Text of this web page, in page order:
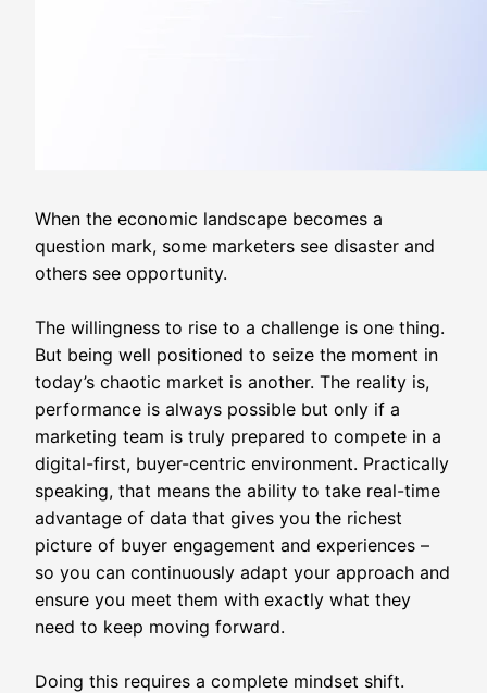
When the economic landscape becomes a
question mark, some marketers see disaster and
others see opportunity.
The willingness to rise to a challenge is one thing.
But being well positioned to seize the moment in
today’s chaotic market is another. The reality is,
performance is always possible but only if a
marketing team is truly prepared to compete in a
digital-first, buyer-centric environment. Practically
speaking, that means the ability to take real-time
advantage of data that gives you the richest
picture of buyer engagement and experiences –
so you can continuously adapt your approach and
ensure you meet them with exactly what they
need to keep moving forward.
Doing this requires a complete mindset shift.